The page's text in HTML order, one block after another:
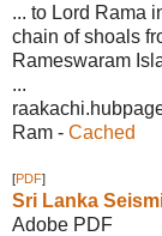
... to Lord Rama
chain of shoals
Rameswaram
...
Ram - Cached
[PDF]
Sri Lanka
Adobe PDF